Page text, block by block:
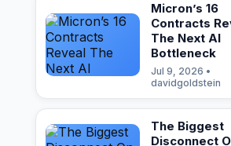
Micron’s 16
Contracts
The Next AI
Bottleneck
Jul 9, 2026 •
davidgoldstein
The Biggest
Disconnect